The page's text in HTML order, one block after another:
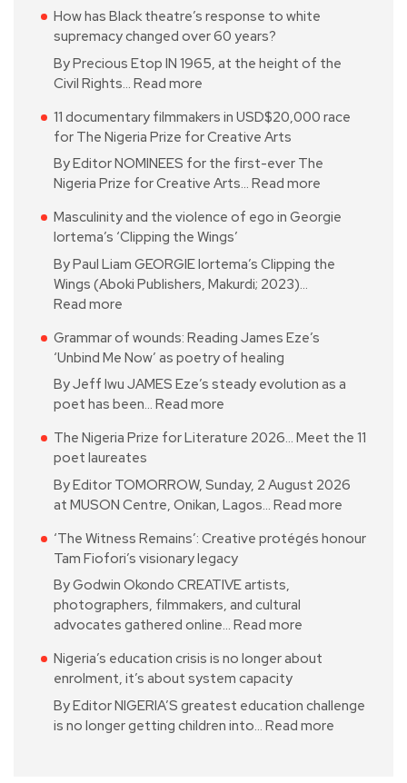
How has Black theatre’s response to white
supremacy changed over 60 years?
By Precious Etop IN 1965, at the height of the
Civil Rights… Read more
11 documentary filmmakers in USD$20,000 race
for The Nigeria Prize for Creative Arts
By Editor NOMINEES for the first-ever The
Nigeria Prize for Creative Arts… Read more
Masculinity and the violence of ego in Georgie
Iortema’s ‘Clipping the Wings’
By Paul Liam GEORGIE Iortema’s Clipping the
Wings (Aboki Publishers, Makurdi; 2023)…
Read more
Grammar of wounds: Reading James Eze’s
‘Unbind Me Now’ as poetry of healing
By Jeff Iwu JAMES Eze’s steady evolution as a
poet has been… Read more
The Nigeria Prize for Literature 2026… Meet the 11
poet laureates
By Editor TOMORROW, Sunday, 2 August 2026
at MUSON Centre, Onikan, Lagos… Read more
‘The Witness Remains’: Creative protégés honour
Tam Fiofori’s visionary legacy
By Godwin Okondo CREATIVE artists,
photographers, filmmakers, and cultural
advocates gathered online… Read more
Nigeria’s education crisis is no longer about
enrolment, it’s about system capacity
By Editor NIGERIA’S greatest education challenge
is no longer getting children into… Read more